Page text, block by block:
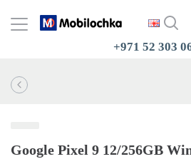
+971 52 303
Google Pixel 9 12/256GB